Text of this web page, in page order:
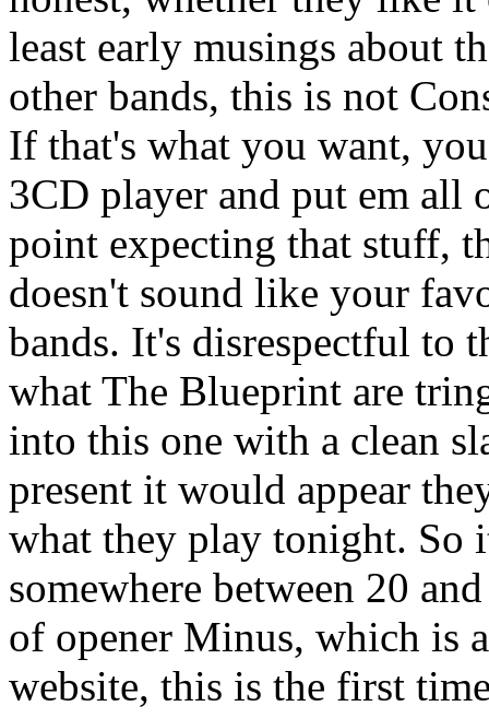
least early musings about
other bands, this is not
If that's what you want,
3CD player and put em all
point expecting that stuff,
doesn't sound like your
bands. It's disrespectful to
what The Blueprint are
into this one with a clean
present it would appear
what they play tonight. So
somewhere between 20
of opener Minus, which is
website, this is the first